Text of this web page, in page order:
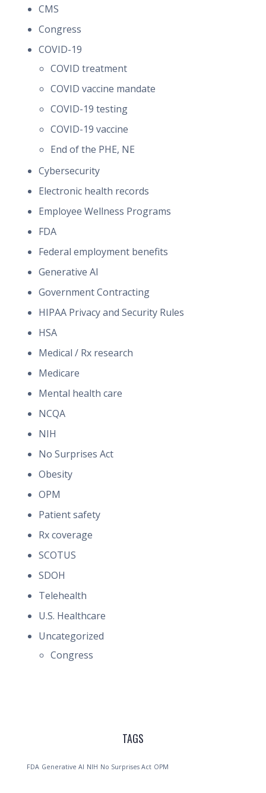
CMS
Congress
COVID-19
COVID treatment
COVID vaccine mandate
COVID-19 testing
COVID-19 vaccine
End of the PHE, NE
Cybersecurity
Electronic health records
Employee Wellness Programs
FDA
Federal employment benefits
Generative AI
Government Contracting
HIPAA Privacy and Security Rules
HSA
Medical / Rx research
Medicare
Mental health care
NCQA
NIH
No Surprises Act
Obesity
OPM
Patient safety
Rx coverage
SCOTUS
SDOH
Telehealth
U.S. Healthcare
Uncategorized
Congress
TAGS
FDA Generative AI NIH No Surprises Act OPM